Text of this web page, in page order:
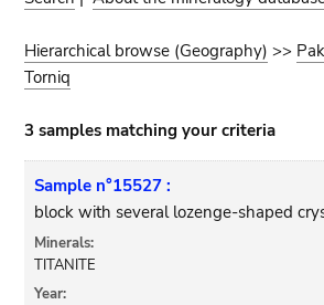
Hierarchical browse (Geography) >>
Torniq
3 samples matching your criteria
Sample n°15527 :
block with several lozenge-shaped
Minerals:
TITANITE
Year: